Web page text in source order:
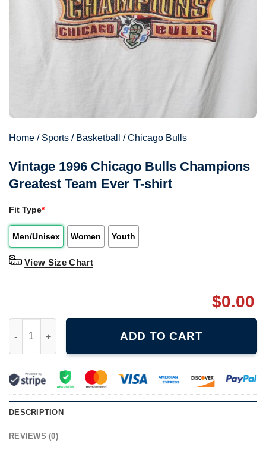
Home / Sports / Basketball /Chicago Bulls
Vintage 1996 Chicago Bulls Champions
Greatest Team Ever T-shirt
Fit Type*
Men/Unisex Women Youth
View Size Chart
$0.00
ADD TO CART
DESCRIPTION
REVIEWS (0)